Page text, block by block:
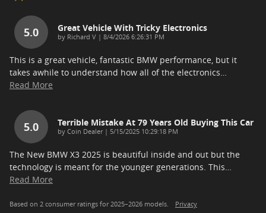
5.0 Great Vehicle With Tricky Electronics
by Richard V | on
8/4/2026 6:26:31 PM
This is a great vehicle, fantastic BMW performance, but it
takes awhile to understand how all of the electronics…
Read More
5.0 Terrible Mistake At 79 Years Old Buying This Car
by Coin Dealer| on
5/15/2025 10:29:18 PM
The New BMW X3 2025 is beautiful inside and out but the
technology is meant for the younger generations. This…
Read More
Based on 2 consumer ratings for 2025–2026 models. Privacy